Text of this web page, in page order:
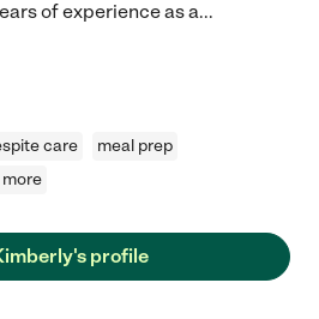
of experience as a...
care
meal prep
more
profile